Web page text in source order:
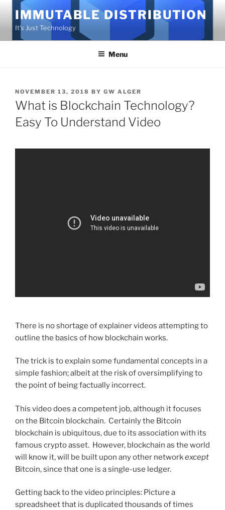
content
IMMUTABLE DISTRIBUTION
It's Just Technology
Menu
POSTED
ON
NOVEMBER 13, 2018 BY GW ALGER
What is Blockchain Technology?
Easy To Understand Video
There is no shortage of explainer videos attempting to
outline the basics of how blockchain works.
The trick is to explain some fundamental concepts in a
simple fashion; albeit at the risk of oversimplifying to
the point of being factually incorrect.
This video does a competent job, although it focuses
on the Bitcoin blockchain. Certainly the Bitcoin
blockchain is ubiquitous, due to its association with its
famous crypto asset. However, blockchain as the world
will know it, will be built upon any other networkexcept
Bitcoin, since that one is a single-use ledger.
Getting back to the video principles: Picture a
spreadsheet that is duplicated thousands of times